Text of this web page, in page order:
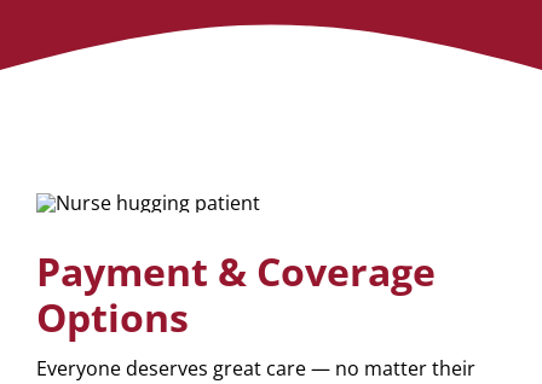
Payment & Coverage
Options
Everyone deserves great care — no matter their